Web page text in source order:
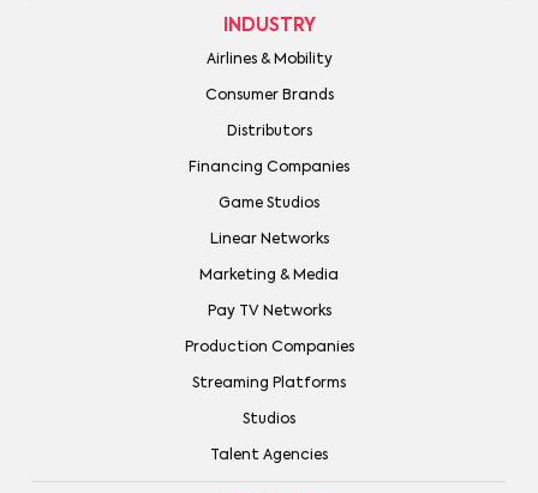
INDUSTRY
Airlines & Mobility
Consumer Brands
Distributors
Financing Companies
Game Studios
Linear Networks
Marketing & Media
Pay TV Networks
Production Companies
Streaming Platforms
Studios
Talent Agencies